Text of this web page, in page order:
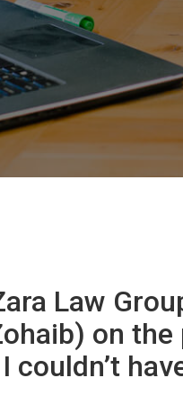
Law
on
couldn’t